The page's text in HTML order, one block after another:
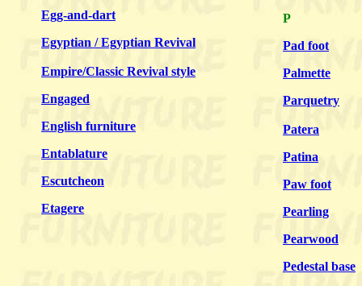
Egg-and-dart
Egyptian / Egyptian Revival
Empire/Classic Revival style
Engaged
English furniture
Entablature
Escutcheon
Etagere
P
Pad foot
Palmette
Parquetry
Patera
Patina
Paw foot
Pearling
Pearwood
Pedestal base